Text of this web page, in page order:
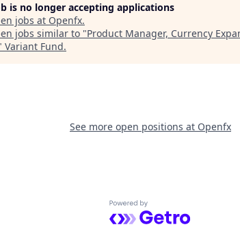
is no longer accepting applications
jobs at Openfx.
jobs similar to "Product Manager, Currency
Variant Fund.
See more open positions at Openfx
Powered by Getro.com